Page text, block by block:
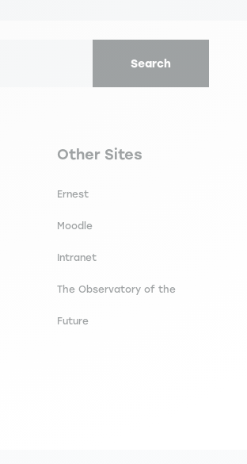
Search
Navigation tertiaire footer
Other Sites
Ernest
Moodle
Intranet
The Observatory of the
Future